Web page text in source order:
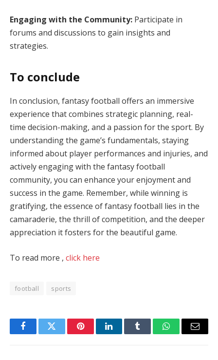
Engaging with the Community: Participate in
forums and discussions to gain insights and
strategies.​
To conclude
In conclusion, fantasy football offers an immersive
experience that combines strategic planning, real-
time decision-making, and a passion for the sport. By
understanding the game’s fundamentals, staying
informed about player performances and injuries, and
actively engaging with the fantasy football
community, you can enhance your enjoyment and
success in the game. Remember, while winning is
gratifying, the essence of fantasy football lies in the
camaraderie, the thrill of competition, and the deeper
appreciation it fosters for the beautiful game.
To read more , click here
football sports
FacebookTwitter PinterestLinkedInTumblr WhatsAppEmail